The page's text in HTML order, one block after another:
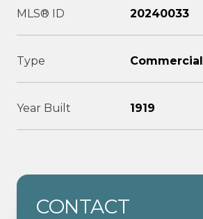
MLS® ID 20240033
Type Commercial
Year Built 1919
CONTACT